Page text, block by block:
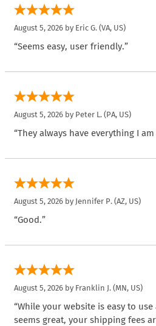
August 5, 2026 by Eric G. (VA, US)
“Seems easy, user friendly.”
August 5, 2026 by Peter L. (PA, US)
“They always have everything I
August 5, 2026 by Jennifer P. (AZ, US)
“Good.”
August 5, 2026 by Franklin J. (MN, US)
“While your website is easy to
seems great, your shipping fees